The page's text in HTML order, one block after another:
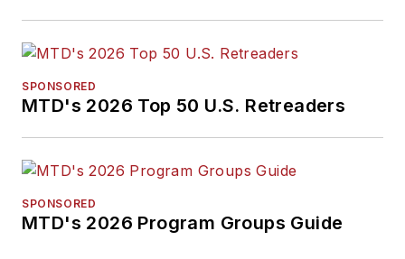
SPONSORED
MTD's 2026 Top 50 U.S. Retreaders
SPONSORED
MTD's 2026 Program Groups Guide